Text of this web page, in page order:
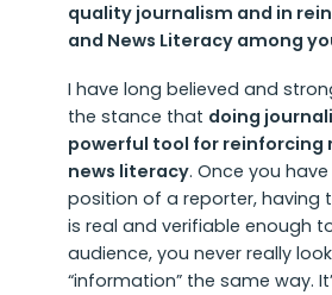
quality journalism and in
and News Literacy among
I have long believed and
the stance that doing
powerful tool for reinforcing
news literacy. Once you
position of a reporter, having
is real and verifiable enough
audience, you never really
“information” the same way.